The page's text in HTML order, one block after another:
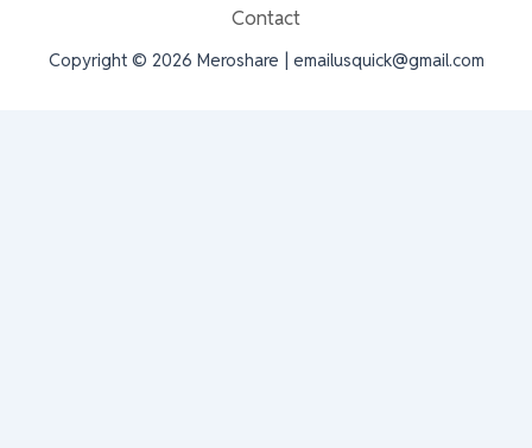
Contact
Copyright © 2026 Meroshare | emailusquick@gmail.com